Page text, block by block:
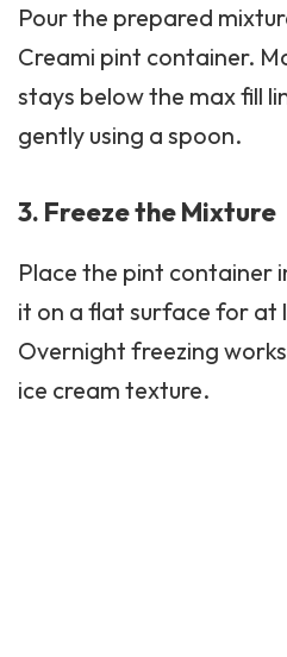
Pour the prepared
Creami pint container.
stays below the max fill
gently using a spoon.
3. Freeze the Mixture
Place the pint container
it on a flat surface for at
Overnight freezing
ice cream texture.